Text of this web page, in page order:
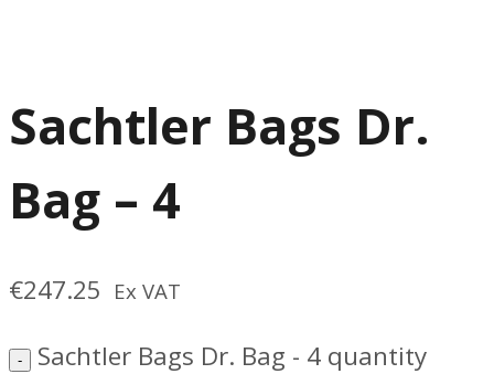
Sachtler Bags Dr.
Bag – 4
€247.25 Ex VAT
Sachtler Bags Dr. Bag - 4 quantity